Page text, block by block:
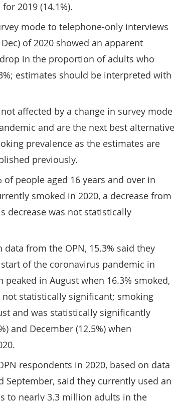
2019 (14.1%).
mode to telephone-only interviews
of 2020 showed an apparent
in the proportion of adults who
estimates should be interpreted with
affected by a change in survey mode
and are the next best alternative
prevalence as the estimates are
previously.
of people aged 16 years and over in
smoked in 2020, a decrease from
decrease was not statistically
data from the OPN, 15.3% said they
of the coronavirus pandemic in
in August when 16.3% smoked,
statistically significant; smoking
and was statistically significantly
and December (12.5%) when
respondents in 2020, based on data
September, said they currently used an
to nearly 3.3 million adults in the